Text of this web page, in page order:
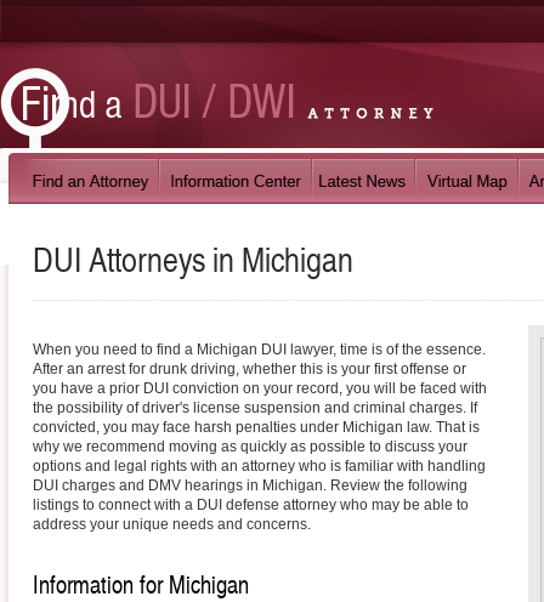
DUI Attorneys in Michigan
When you need to find a Michigan DUI lawyer, time is of the essence.
After an arrest for drunk driving, whether this is your first offense or
you have a prior DUI conviction on your record, you will be faced with
the possibility of driver's license suspension and criminal charges. If
convicted, you may face harsh penalties under Michigan law. That is
why we recommend moving as quickly as possible to discuss your
options and legal rights with an attorney who is familiar with handling
DUI charges and DMV hearings in Michigan. Review the following
listings to connect with a DUI defense attorney who may be able to
address your unique needs and concerns.
Information for Michigan